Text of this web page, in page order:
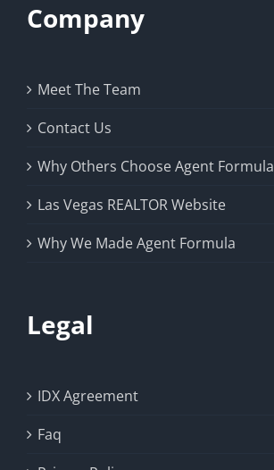
Company
Meet The Team
Contact Us
Why Others Choose Agent Formula
Las Vegas REALTOR Website
Why We Made Agent Formula
Legal
IDX Agreement
Faq